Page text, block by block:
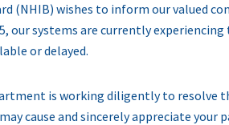
(NHIB) wishes to inform our valued
our systems are currently
or delayed.
is working diligently to resolve
cause and sincerely appreciate your